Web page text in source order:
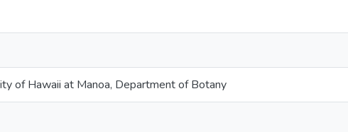
of Hawaii at Manoa, Department of Botany